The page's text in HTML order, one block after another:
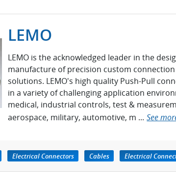
LEMO
LEMO is the acknowledged leader in the
manufacture of precision custom
solutions. LEMO's high quality Push-Pull
in a variety of challenging application
medical, industrial controls, test &
aerospace, military, automotive, m ... See
Electrical Connectors Cables Electrical